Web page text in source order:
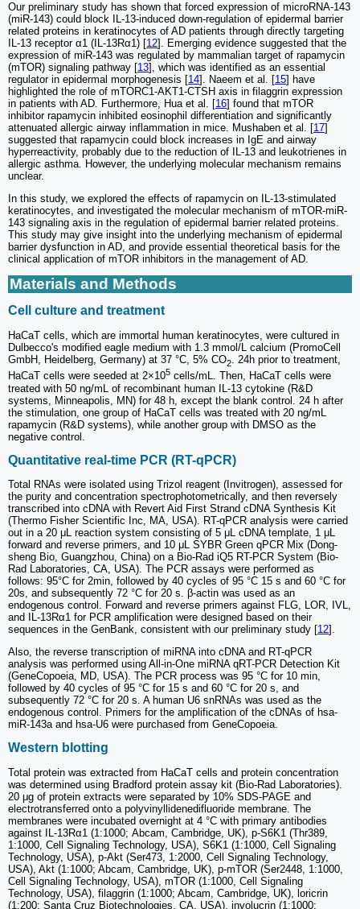
Our preliminary study has shown that forced expression of microRNA-143
(miR-143) could block IL-13-induced down-regulation of epidermal barrier
related proteins in keratinocytes of AD patients through directly targeting
IL-13 receptor α1 (IL-13Rα1) [12]. Emerging evidence suggested that the
expression of miR-143 was regulated by mammalian target of rapamycin
(mTOR) signaling pathway [13], which was identified as an essential
regulator in epidermal morphogenesis [14]. Naeem et al. [15] have
highlighted the role of mTORC1-AKT1-CTSH axis in filaggrin expression
in patients with AD. Furthermore, Hua et al. [16] found that mTOR
inhibitor rapamycin inhibited eosinophil differentiation and significantly
attenuated allergic airway inflammation in mice. Mushaben et al. [17]
suggested that rapamycin could block increases in IgE and airway
hyperreactivity, probably due to the reduction of IL-13 and leukotrienes in
allergic asthma. However, the underlying molecular mechanism remains
unclear.
In this study, we explored the effects of rapamycin on IL-13-stimulated
keratinocytes, and investigated the molecular mechanism of mTOR-miR-
143 signaling axis in the regulation of epidermal barrier related proteins.
This study may give insight into the underlying mechanism of epidermal
barrier dysfunction in AD, and provide essential theoretical basis for the
clinical application of mTOR inhibitors in the management of AD.
Materials and Methods
Cell culture and treatment
HaCaT cells, which are immortal human keratinocytes, were cultured in
Dulbecco's modified eagle medium with 1.3 mmol/L calcium (PromoCell
GmbH, Heidelberg, Germany) at 37 °C, 5% CO2
. 24h prior to treatment,
HaCaT cells were seeded at 2×105 cells/mL. Then, HaCaT cells were
treated with 50 ng/mL of recombinant human IL-13 cytokine (R&D
systems, Minneapolis, MN) for 48 h, except the blank control. 24 h after
the stimulation, one group of HaCaT cells was treated with 20 ng/mL
rapamycin (R&D systems), while another group with DMSO as the
negative control.
Quantitative real-time PCR (RT-qPCR)
Total RNAs were isolated using Trizol reagent (Invitrogen), assessed for
the purity and concentration spectrophotometrically, and then reversely
transcribed into cDNA with Revert Aid First Strand cDNA Synthesis Kit
(Thermo Fisher Scientific Inc, MA, USA). RT-qPCR analysis were carried
out in a 20 μL reaction system consisting of 5 μL cDNA template, 1 μL
forward and reverse primers, and 10 μL SYBR Green qPCR Mix (Dong-
sheng Bio, Guangzhou, China) on a Bio-Rad iQ5 RT-PCR System (Bio-
Rad Laboratories, CA, USA). The PCR assays were performed as
follows: 95°C for 2min, followed by 40 cycles of 95 °C 15 s and 60 °C for
20s, and subsequently 72 °C for 20 s. β-actin was used as an
endogenous control. Forward and reverse primers against FLG, LOR, IVL,
and IL-13Rα1 for PCR amplification were designed based on their
sequences in the GenBank, consistent with our preliminary study [12].
Also, the reverse transcription of miRNA into cDNA and RT-qPCR
analysis was performed using All-in-One miRNA qRT-PCR Detection Kit
(GeneCopoeia, MD, USA). The PCR process was 95 °C for 10 min,
followed by 40 cycles of 95 °C for 15 s and 60 °C for 20 s, and
subsequently 72 °C for 20 s. A human U6 snRNAs was used as the
endogenous control. Primers for the amplification of the cDNAs of hsa-
miR-143a and hsa-U6 were purchased from GeneCopoeia.
Western blotting
Total protein was extracted from HaCaT cells and protein concentration
was determined using Bradford protein assay kit (Bio-Rad Laboratories).
20 μg of protein extracts were separated by 10% SDS-PAGE and
electrotransferred onto a polyvinyllidenedifluoride membrane. The
membranes were incubated overnight at 4 °C with primary antibodies
against IL-13Rα1 (1:1000; Abcam, Cambridge, UK), p-S6K1 (Thr389,
1:1000, Cell Signaling Technology, USA), S6K1 (1:1000, Cell Signaling
Technology, USA), p-Akt (Ser473, 1:2000, Cell Signaling Technology,
USA), Akt (1:1000; Abcam, Cambridge, UK), p-mTOR (Ser2448, 1:1000,
Cell Signaling Technology, USA), mTOR (1:1000, Cell Signaling
Technology, USA), filaggrin (1:1000; Abcam, Cambridge, UK), loricrin
(1:200; Santa Cruz Biotechnologies, CA, USA), involucrin (1:1000;